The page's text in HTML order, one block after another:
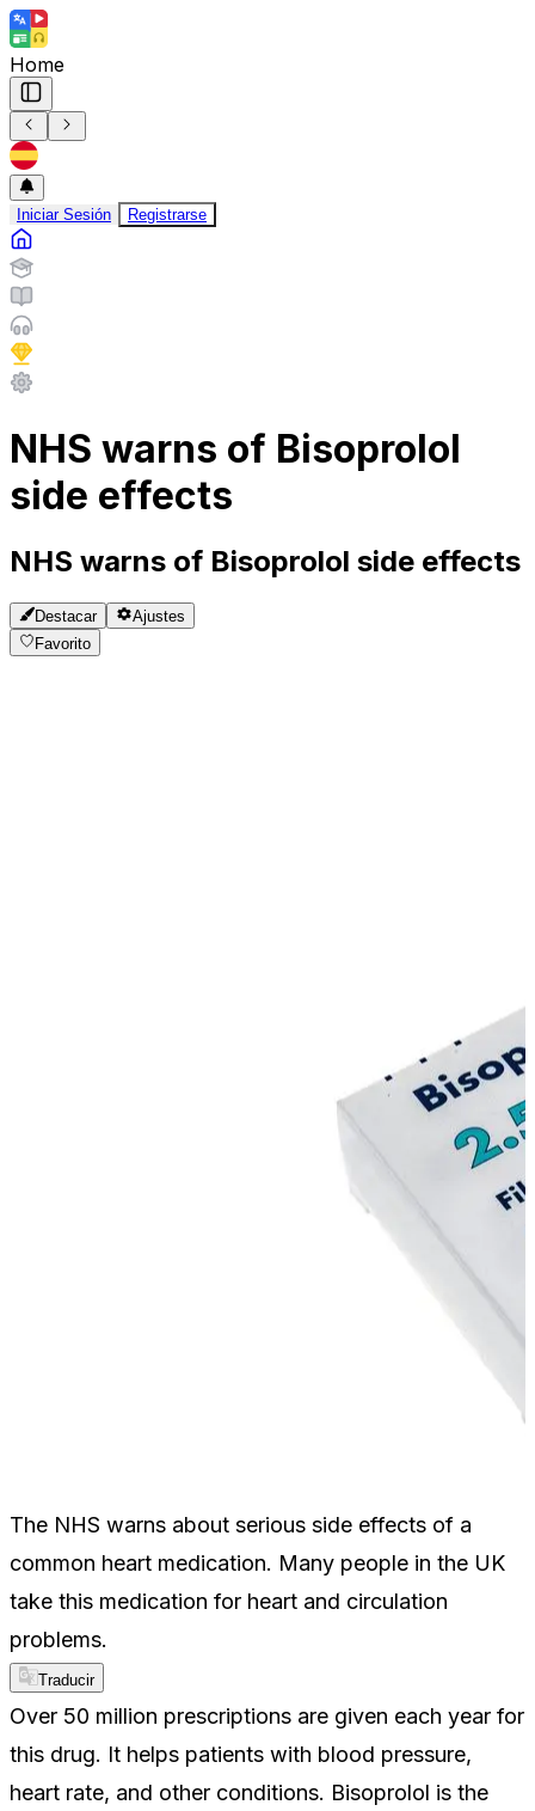
Home
Iniciar Sesión Registrarse
NHS warns of Bisoprolol
side effects
NHS warns of Bisoprolol side effects
Destacar
Ajustes
Favorito
The NHS warns about serious side effects of a
common heart medication. Many people in the UK
take this medication for heart and circulation
problems.
Traducir
Over 50 million prescriptions are given each year for
this drug. It helps patients with blood pressure,
heart rate, and other conditions. Bisoprolol is the